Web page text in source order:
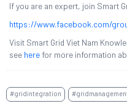
If you are an expert, join Smart
https://www.facebook.com/
Visit Smart Grid Viet Nam
see here for more information
#gridintegration